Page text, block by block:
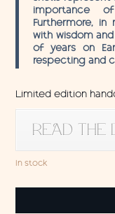
importance
Furthermore, in
with wisdom
of years on
respecting and
Limited edition
READ THE
In stock